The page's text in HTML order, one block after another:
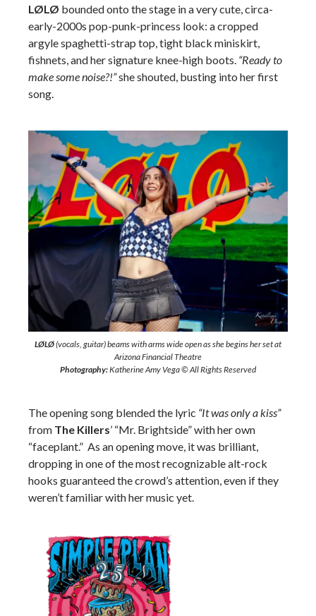
LØLØ bounded onto the stage in a very cute, circa-
early-2000s pop-punk-princess look: a cropped
argyle spaghetti-strap top, tight black miniskirt,
fishnets, and her signature knee-high boots. “Ready to
make some noise?!”she shouted, busting into her first
song.
LØLØ(vocals, guitar) beams with arms wide open as she begins her set at
Arizona Financial Theatre
Photography:Katherine Amy Vega © All Rights Reserved
The opening song blended the lyric “It was only a kiss”
from The Killers’ “Mr. Brightside” with her own
“faceplant.” As an opening move, it was brilliant,
dropping in one of the most recognizable alt-rock
hooks guaranteed the crowd’s attention, even if they
weren’t familiar with her music yet.